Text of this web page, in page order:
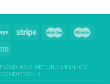
is:
AND RETURNS POLICY